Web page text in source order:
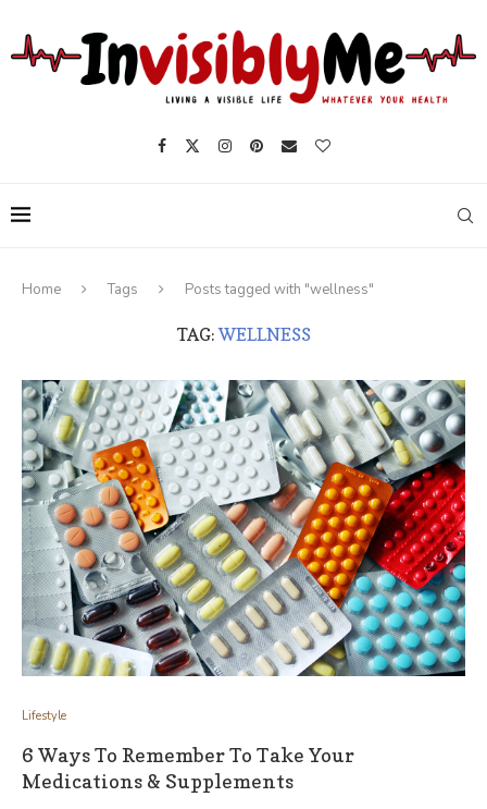
Home Tags Posts tagged with "wellness"
TAG:WELLNESS
Lifestyle
6 Ways To Remember To Take Your
Medications & Supplements